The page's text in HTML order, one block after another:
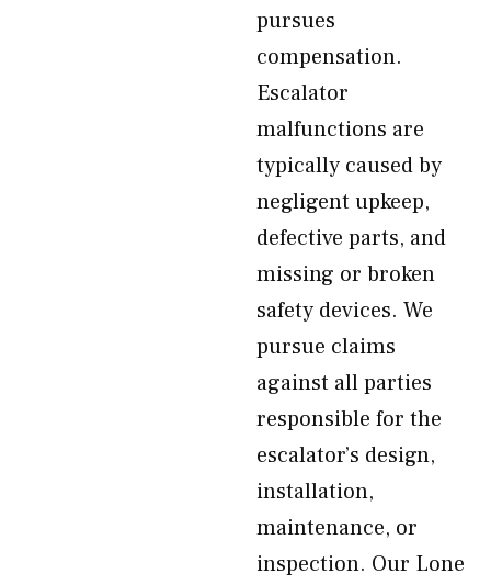
pursues
compensation.
Escalator
malfunctions are
typically caused by
negligent upkeep,
defective parts, and
missing or broken
safety devices. We
pursue claims
against all parties
responsible for the
escalator’s design,
installation,
maintenance, or
inspection. Our Lone